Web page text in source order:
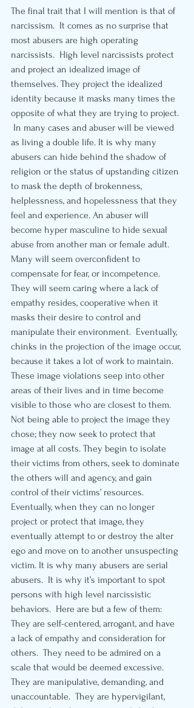
The final trait that I will mention is that of
narcissism.  It comes as no surprise that
most abusers are high operating
narcissists.  High level narcissists protect
and project an idealized image of
themselves. They project the idealized
identity because it masks many times the
opposite of what they are trying to project.
In many cases and abuser will be viewed
as living a double life. It is why many
abusers can hide behind the shadow of
religion or the status of upstanding citizen
to mask the depth of brokenness,
helplessness, and hopelessness that they
feel and experience. An abuser will
become hyper masculine to hide sexual
abuse from another man or female adult.
Many will seem overconfident to
compensate for fear, or incompetence.
They will seem caring where a lack of
empathy resides, cooperative when it
masks their desire to control and
manipulate their environment.  Eventually,
chinks in the projection of the image occur,
because it takes a lot of work to maintain.
These image violations seep into other
areas of their lives and in time become
visible to those who are closest to them.
Not being able to project the image they
chose; they now seek to protect that
image at all costs. They begin to isolate
their victims from others, seek to dominate
the others will and agency, and gain
control of their victims’ resources.
Eventually, when they can no longer
project or protect that image, they
eventually attempt to or destroy the alter
ego and move on to another unsuspecting
victim. It is why many abusers are serial
abusers.  It is why it’s important to spot
persons with high level narcissistic
behaviors.  Here are but a few of them:
They are self-centered, arrogant, and have
a lack of empathy and consideration for
others.  They need to be admired on a
scale that would be deemed excessive.
They are manipulative, demanding, and
unaccountable.  They are hypervigilant,